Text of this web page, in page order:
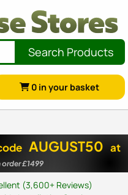
Search Products
0 in your basket
AUGUST50 at
order £1499
(3,600+ Reviews)